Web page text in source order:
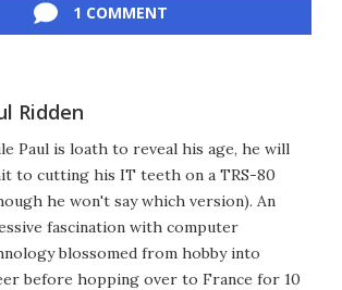
1 COMMENT
Ridden
Paul is loath to reveal his age, he will
to cutting his IT teeth on a TRS-80
he won't say which version). An
fascination with computer
blossomed from hobby into
before hopping over to France for 10